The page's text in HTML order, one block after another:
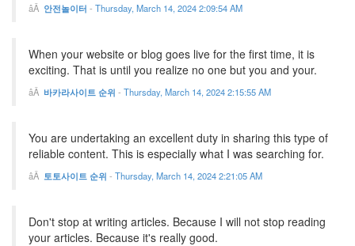
안전놀이터 - Thursday, March 14, 2024 2:09:54 AM
When your website or blog goes live for the first time, it is
exciting. That is until you realize no one but you and your.
바카라사이트 순위 - Thursday, March 14, 2024 2:15:55 AM
You are undertaking an excellent duty in sharing this type of
reliable content. This is especially what I was searching for.
토토사이트 순위 - Thursday, March 14, 2024 2:21:05 AM
Don't stop at writing articles. Because I will not stop reading
your articles. Because it's really good.